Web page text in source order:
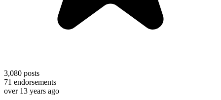
3,080 posts
71 endorsements
over 13 years ago